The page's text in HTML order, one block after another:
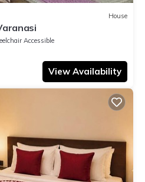
House
Accessible
View Availability